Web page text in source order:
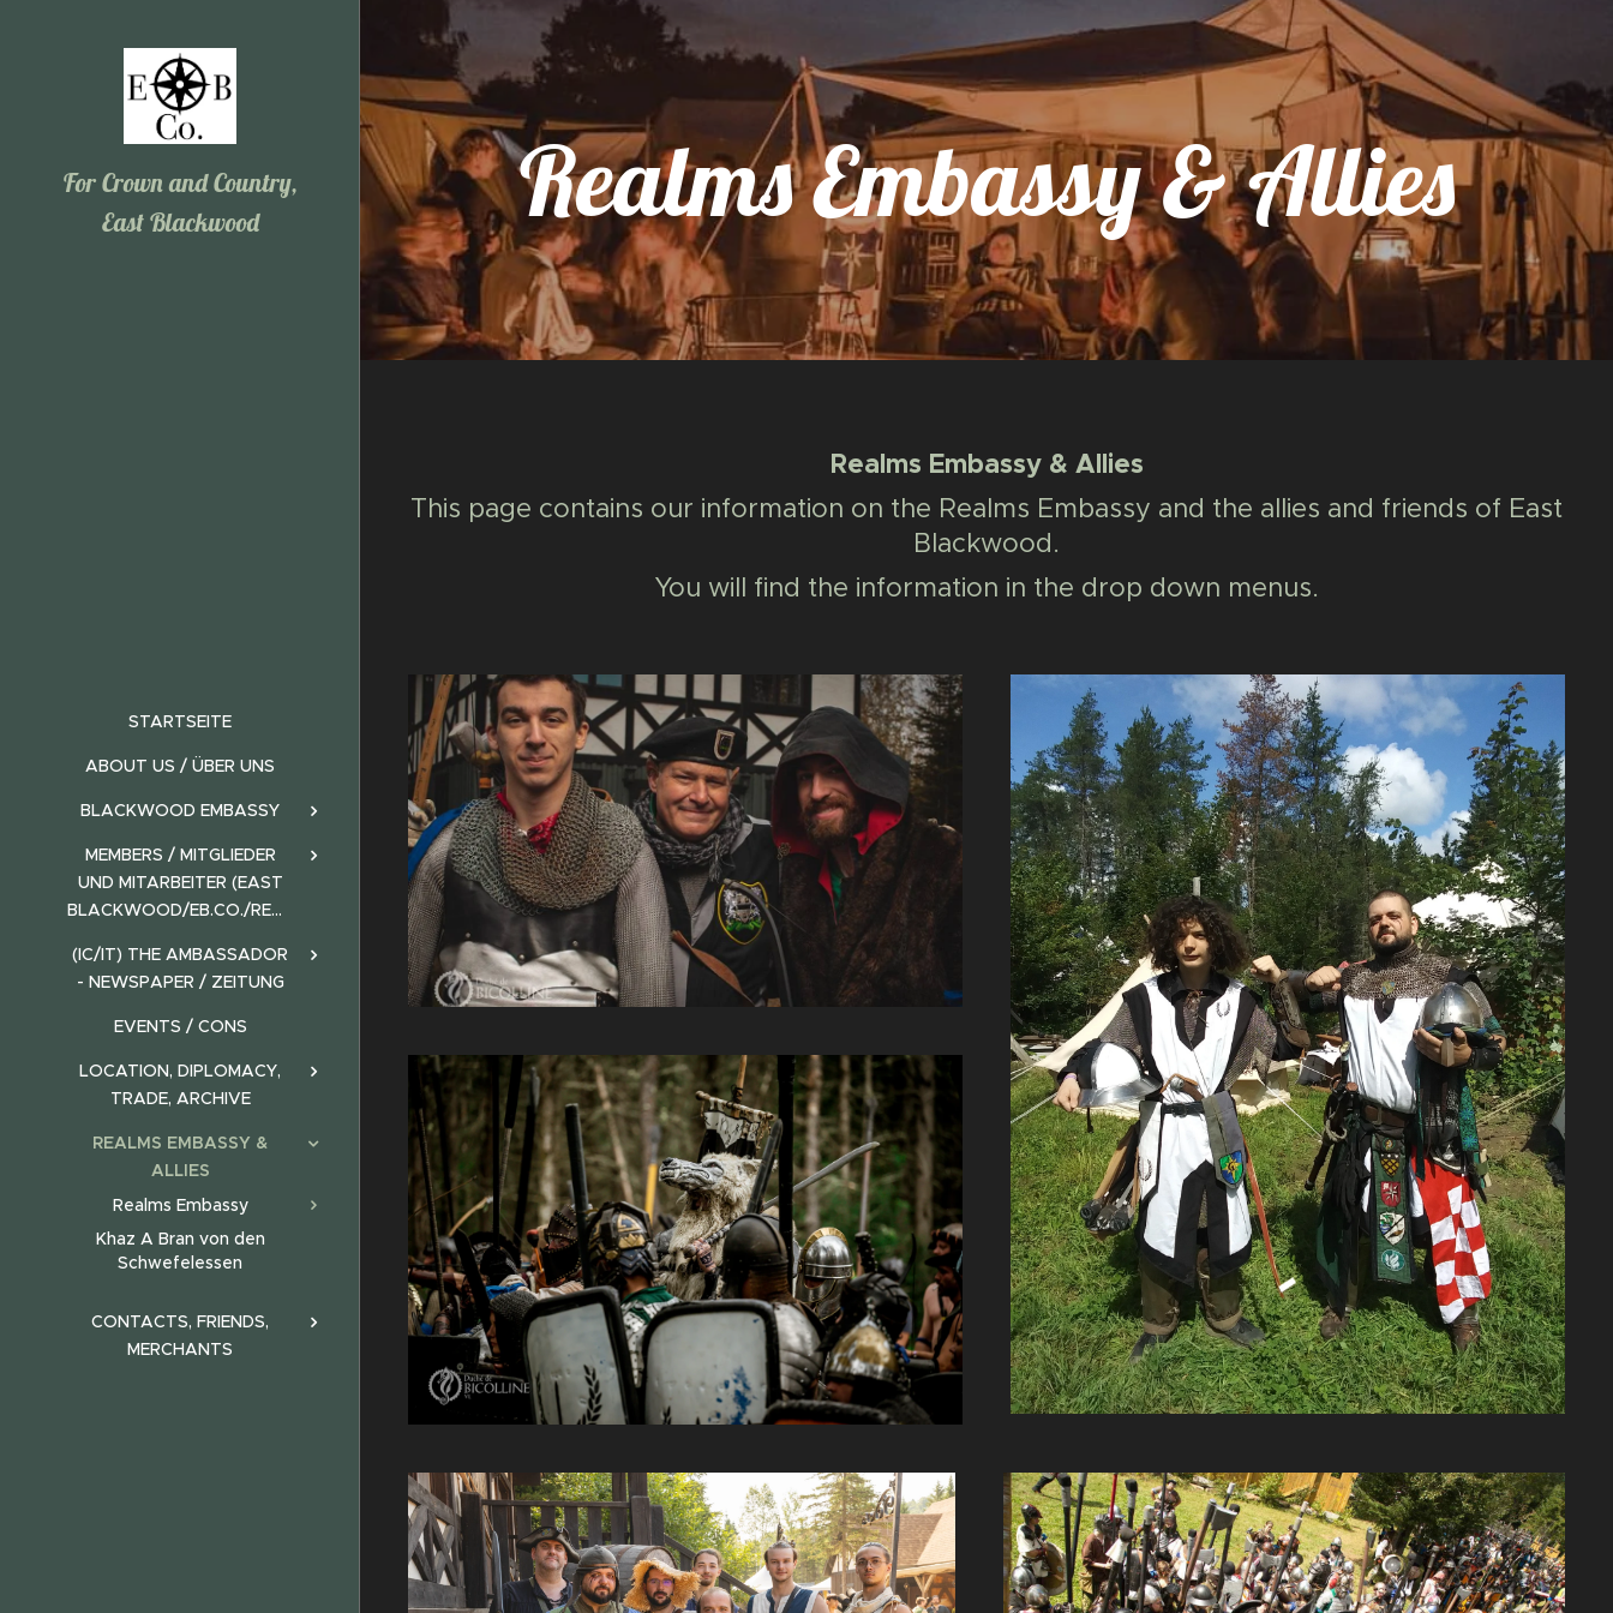
For Crown and Country,
East Blackwood
STARTSEITE
ABOUT US / ÜBER UNS
BLACKWOOD EMBASSY
MEMBERS / MITGLIEDER
UND MITARBEITER (EAST
BLACKWOOD/EB.CO./REALMS)
(IC/IT) THE AMBASSADOR
- NEWSPAPER / ZEITUNG
EVENTS / CONS
LOCATION, DIPLOMACY,
TRADE, ARCHIVE
REALMS EMBASSY &
ALLIES
Realms Embassy
Khaz A Bran von den
Schwefelessen
CONTACTS, FRIENDS,
MERCHANTS
Realms Embassy & Allies
Realms Embassy & Allies
This page contains our information on the Realms Embassy and the allies and friends of East
Blackwood.
You will find the information in the drop down menus.